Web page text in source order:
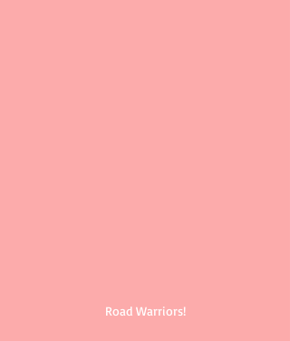
Road Warriors!